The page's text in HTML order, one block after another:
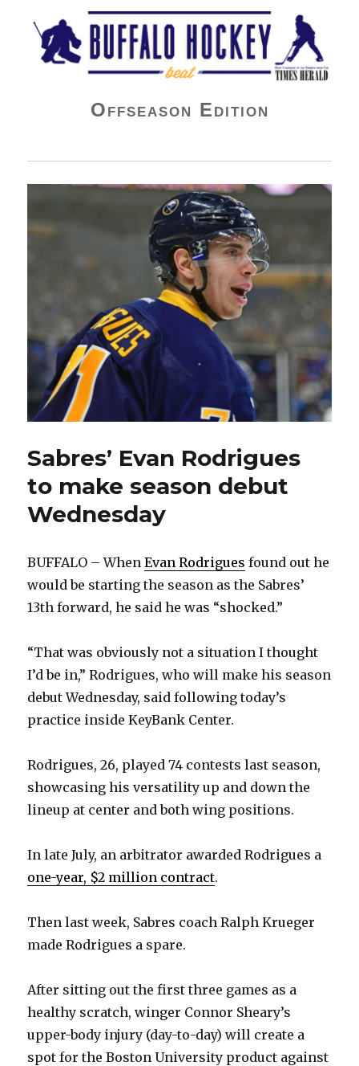
Buffalo Hockey Beat
Offseason Edition
Sabres’ Evan Rodrigues
to make season debut
Wednesday
BUFFALO – WhenEvan Rodrigues found out he
would be starting the season as the Sabres’
13th forward, he said he was “shocked.”
“That was obviously not a situation I thought
I’d be in,” Rodrigues, who will make his season
debut Wednesday, said following today’s
practice inside KeyBank Center.
Rodrigues, 26, played 74 contests last season,
showcasing his versatility up and down the
lineup at center and both wing positions.
In late July, an arbitrator awarded Rodrigues a
one-year, $2 million contract.
Then last week, Sabres coach Ralph Krueger
made Rodrigues a spare.
After sitting out the first three games as a
healthy scratch, winger Connor Sheary’s
upper-body injury (day-to-day) will create a
spot for the Boston University product against